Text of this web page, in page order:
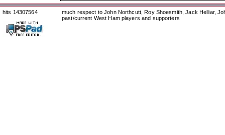
hits 14307564
much respect to John Northcutt, Roy Shoesmith, Jack Helliar,
past/current West Ham players and supporters